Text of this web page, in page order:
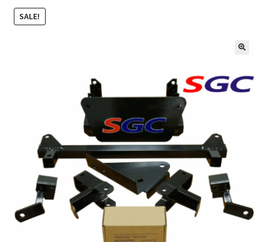
SALE!